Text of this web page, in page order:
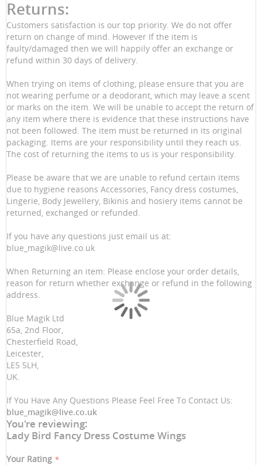
Returns:
Customers satisfaction is our top priority. We do not offer
return on change of mind. However If the item is
faulty/damaged then we will happily offer an exchange or
refund within 30 days of delivery.
When trying on items of clothing, please ensure that you are
not wearing perfume or a deodorant, which may leave a scent
or marks on the item. We will be unable to accept the return of
any item where there is evidence that these instructions have
not been followed. The item must be returned in its original
packaging. Items are your responsibility until they reach us.
The cost of returning the items to us is your responsibility.
Please be aware that we are unable to refund certain items
due to hygiene reasons Accessories, Fancy dress costumes,
Lingerie, Body Jewellery, Bikinis and hosiery items cannot be
returned, exchanged or refunded.
If you have any questions just email us at:
blue_magik@live.co.uk
When Returning an item: Please enclose your order details,
reason for return whether exchange or refund in the following
address.
Blue Magik Ltd
65a, 2nd Floor,
Chesterfield Road,
Leicester,
LE5 5LH,
UK.
If You Have Any Questions Please Feel Free To Contact Us:
blue_magik@live.co.uk
You're reviewing:
Lady Bird Fancy Dress Costume Wings
Your Rating